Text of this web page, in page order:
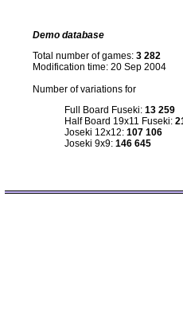
Demo database
Total number of games: 3 282
Modification time: 20 Sep 2004
Number of variations for
Full Board Fuseki: 13 259
Half Board 19x11 Fuseki:
Joseki 12x12: 107 106
Joseki 9x9: 146 645